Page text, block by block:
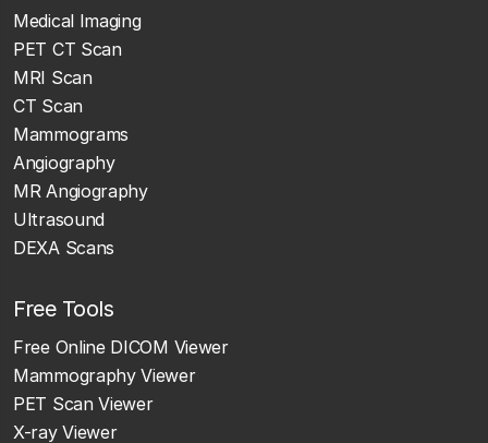
Medical Imaging
PET CT Scan
MRI Scan
CT Scan
Mammograms
Angiography
MR Angiography
Ultrasound
DEXA Scans
Free Tools
Free Online DICOM Viewer
Mammography Viewer
PET Scan Viewer
X-ray Viewer